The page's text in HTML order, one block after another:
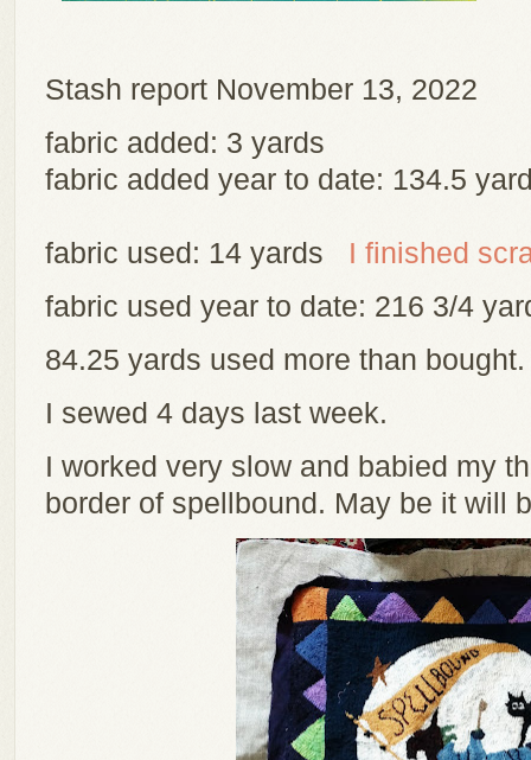
Stash report November 13, 2022
fabric added: 3 yards
fabric added year to date: 134.5
fabric used: 14 yards
I finished
fabric used year to date: 216 3/4
84.25 yards used more than
I sewed 4 days last week.
I worked very slow and babied my
border of spellbound. May be it will